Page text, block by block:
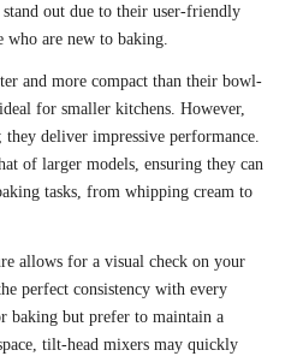
out due to their user-friendly
are new to baking.
and more compact than their bowl-
for smaller kitchens. However,
deliver impressive performance.
of larger models, ensuring they can
tasks, from whipping cream to
allows for a visual check on your
perfect consistency with every
baking but prefer to maintain a
tilt-head mixers may quickly